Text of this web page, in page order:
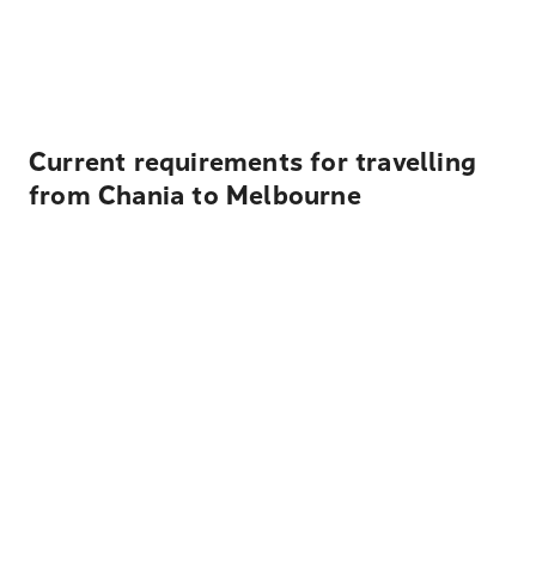
Current requirements for travelling
from Chania to Melbourne